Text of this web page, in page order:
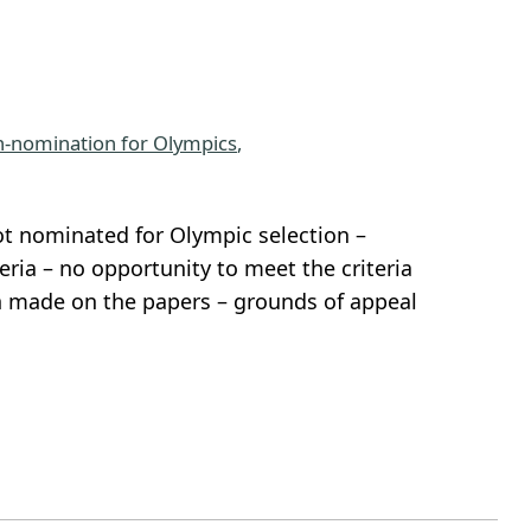
nomination for Olympics,
nominated for Olympic selection –
– no opportunity to meet the criteria
on the papers – grounds of appeal